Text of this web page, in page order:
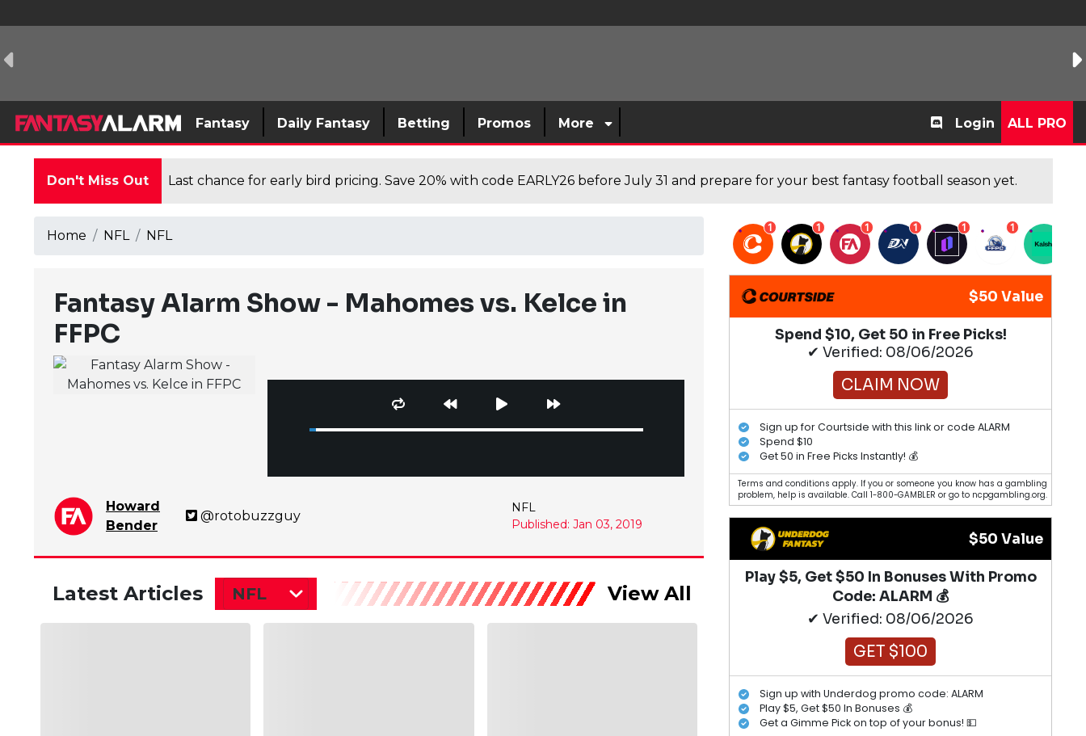
Fantasy Daily Fantasy Betting Promos More Login ALL PRO
Don't Miss Out Last chance for early bird pricing. Save 20% with code EARLY26 before July 31 and prepare for your best fantasy football season yet.
Home NFL NFL
Fantasy Alarm Show - Mahomes vs. Kelce in
FFPC
Howard
Bender
@rotobuzzguy
NFL
Published: Jan 03, 2019
Latest Articles NFL View All
1 1 1 1 1 1
$50 Value
Spend $10, Get 50 in Free Picks!
✔ Verified: 08/06/2026
CLAIM NOW
Sign up for Courtside with this link or code ALARM
Spend $10
Get 50 in Free Picks Instantly! 💰
Terms and conditions apply. If you or someone you know has a gambling
problem, help is available. Call 1-800-GAMBLER or go to ncpgambling.org.
$50 Value
Play $5, Get $50 In Bonuses With Promo
Code: ALARM 💰
✔ Verified: 08/06/2026
GET $100
Sign up with Underdog promo code: ALARM
Play $5, Get $50 In Bonuses 💰
Get a Gimme Pick on top of your bonus! 💵